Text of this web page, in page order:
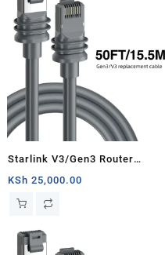
Starlink V3/Gen3 Router
Starlink Cable Extension Web
Replacement Plug and Dish For
Kit- 50ft/15.5m
KSh 25,000.00